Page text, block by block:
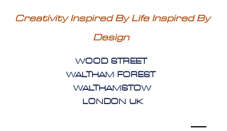
Creativity Inspired By Life Inspired By
Design
WOOD STREET
WALTHAM FOREST
WALTHAMSTOW
LONDON UK